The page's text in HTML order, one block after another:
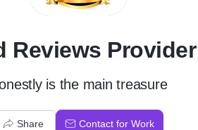
Reviews Provider
is the main treasure
Share Contact for Work